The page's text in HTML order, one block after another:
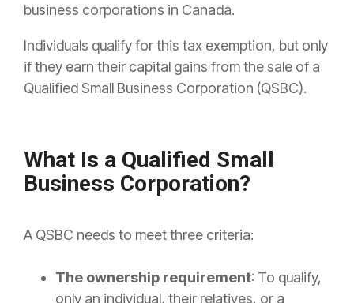
business corporations in Canada.
Individuals qualify for this tax exemption, but only
if they earn their capital gains from the sale of a
Qualified Small Business Corporation (QSBC).
What Is a Qualified Small
Business Corporation?
A QSBC needs to meet three criteria:
The ownership requirement: To qualify,
only an individual, their relatives, or a